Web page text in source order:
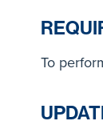
To